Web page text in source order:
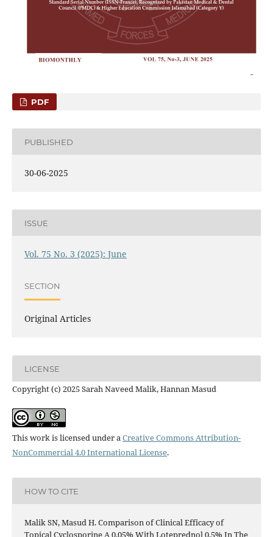
PDF
PUBLISHED
30-06-2025
ISSUE
Vol. 75 No. 3 (2025): June
SECTION
Original Articles
LICENSE
Copyright (c) 2025 Sarah Naveed Malik, Hannan Masud
This work is licensed under aCreative Commons Attribution-
NonCommercial 4.0 International License.
HOW TO CITE
Malik SN, Masud H. Comparison of Clinical Efficacy of
Topical Cyclosporine A 0.05% With Loteprednol 0.5% In The